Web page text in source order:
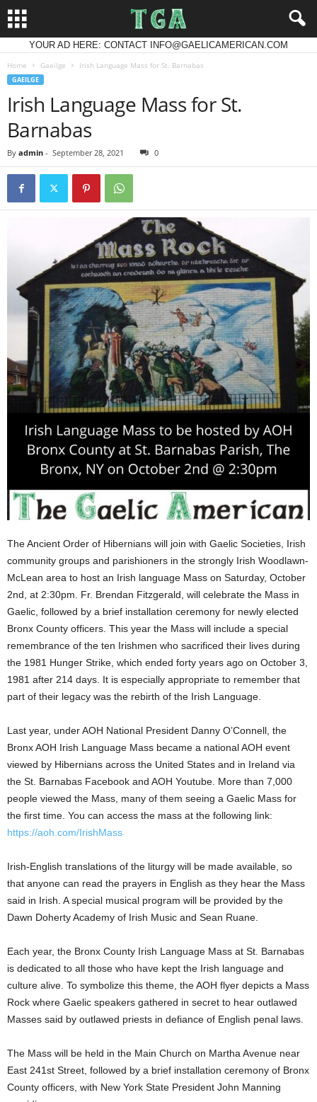
YOUR AD HERE: CONTACT INFO@GAELICAMERICAN.COM
Home Gaeilge Irish Language Mass for St. Barnabas
GAEILGE
Irish Language Mass for St.
Barnabas
By admin - September 28, 2021 0
The Ancient Order of Hibernians will join with Gaelic Societies, Irish
community groups and parishioners in the strongly Irish Woodlawn-
McLean area to host an Irish language Mass on Saturday, October
2nd, at 2:30pm. Fr. Brendan Fitzgerald, will celebrate the Mass in
Gaelic, followed by a brief installation ceremony for newly elected
Bronx County officers. This year the Mass will include a special
remembrance of the ten Irishmen who sacrificed their lives during
the 1981 Hunger Strike, which ended forty years ago on October 3,
1981 after 214 days. It is especially appropriate to remember that
part of their legacy was the rebirth of the Irish Language.
Last year, under AOH National President Danny O’Connell, the
Bronx AOH Irish Language Mass became a national AOH event
viewed by Hibernians across the United States and in Ireland via
the St. Barnabas Facebook and AOH Youtube. More than 7,000
people viewed the Mass, many of them seeing a Gaelic Mass for
the first time. You can access the mass at the following link:
https://aoh.com/IrishMass
Irish-English translations of the liturgy will be made available, so
that anyone can read the prayers in English as they hear the Mass
said in Irish. A special musical program will be provided by the
Dawn Doherty Academy of Irish Music and Sean Ruane.
Each year, the Bronx County Irish Language Mass at St. Barnabas
is dedicated to all those who have kept the Irish language and
culture alive. To symbolize this theme, the AOH flyer depicts a Mass
Rock where Gaelic speakers gathered in secret to hear outlawed
Masses said by outlawed priests in defiance of English penal laws.
The Mass will be held in the Main Church on Martha Avenue near
East 241st Street, followed by a brief installation ceremony of Bronx
County officers, with New York State President John Manning